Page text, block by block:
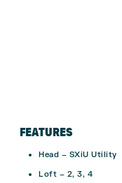
FEATURES
Head – SXiU Utility
Loft – 2, 3, 4